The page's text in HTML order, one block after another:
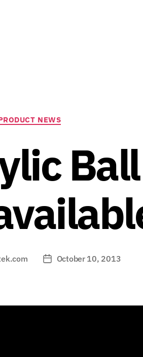
Categories
NEWS
PostOctober 10, 2013